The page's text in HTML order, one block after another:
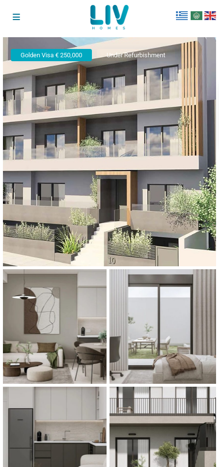
Golden Visa € 250,000 Under Refurbishment